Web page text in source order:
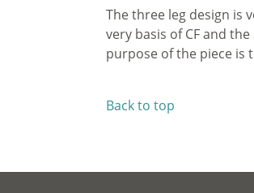
The three leg design is
very basis of CF and
purpose of the piece is
Back to top